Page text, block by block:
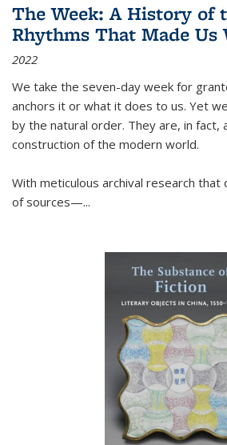
The Week: A History of
Rhythms That Made Us
2022
We take the seven-day week for
anchors it or what it does to us. Yet
by the natural order. They are, in fact,
construction of the modern world.
With meticulous archival research that
of sources—...